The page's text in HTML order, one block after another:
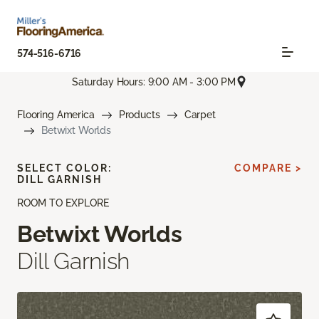
574-516-6716
Saturday Hours: 9:00 AM - 3:00 PM
Flooring America Products
Carpet
Betwixt Worlds
ROOM TO EXPLORE
Betwixt Worlds
Dill Garnish
SELECT COLOR:
DILL GARNISH
COMPARE >